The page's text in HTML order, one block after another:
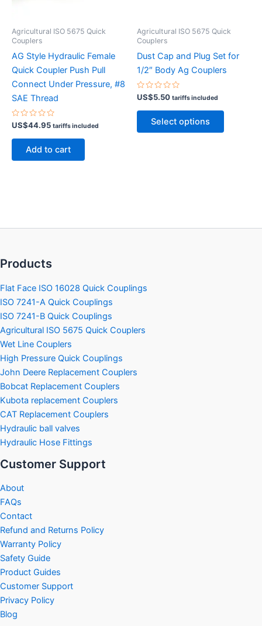
Agricultural ISO 5675 Quick
Couplers
AG Style Hydraulic Female
Quick Coupler Push Pull
Connect Under Pressure, #8
SAE Thread
Rated
0
out
US$44.95 tariffs included
Add to cart
Agricultural ISO 5675 Quick
Couplers
Dust Cap and Plug Set for
1/2″ Body Ag Couplers
Rated
0
out
US$5.50 tariffs included
Select options
This
Products
Flat Face ISO 16028 Quick Couplings
ISO 7241-A Quick Couplings
ISO 7241-B Quick Couplings
Agricultural ISO 5675 Quick Couplers
Wet Line Couplers
High Pressure Quick Couplings
John Deere Replacement Couplers
Bobcat Replacement Couplers
Kubota replacement Couplers
CAT Replacement Couplers
Hydraulic ball valves
Hydraulic Hose Fittings
Customer Support
About
FAQs
Contact
Refund and Returns Policy
Warranty Policy
Safety Guide
Product Guides
Customer Support
Privacy Policy
Blog